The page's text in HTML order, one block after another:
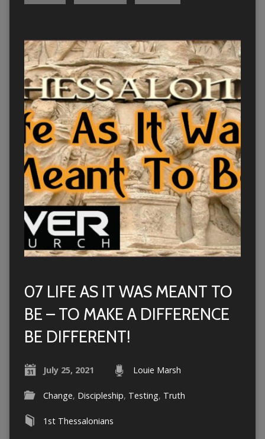
07 LIFE AS IT WAS MEANT TO
BE – TO MAKE A DIFFERENCE
BE DIFFERENT!
July 25, 2021 Louie Marsh
Change, Discipleship, Testing, Truth
1st Thessalonians